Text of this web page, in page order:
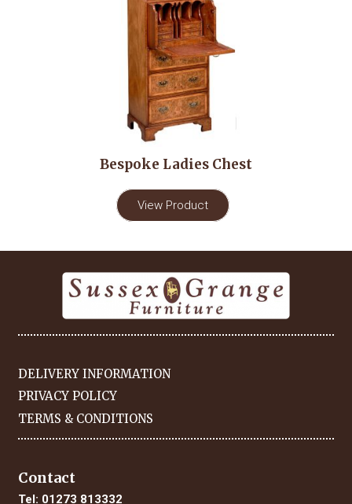
Bespoke Ladies Chest
View Product
DELIVERY INFORMATION
PRIVACY POLICY
TERMS & CONDITIONS
Contact
Tel: 01273 813332